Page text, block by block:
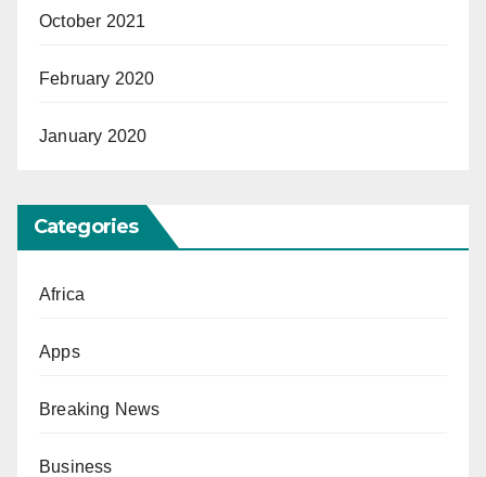
October 2021
February 2020
January 2020
Categories
Africa
Apps
Breaking News
Business